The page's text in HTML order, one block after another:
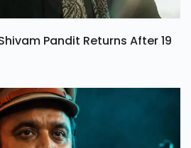
Pandit Returns After 19